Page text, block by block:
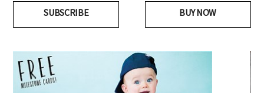
SUBSCRIBE BUY NOW